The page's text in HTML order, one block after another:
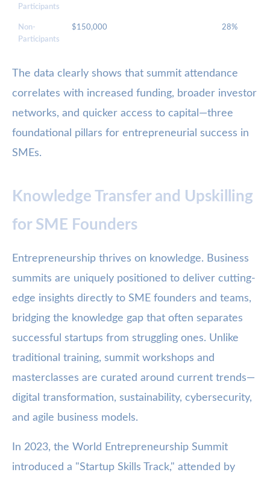
Participants
Non-
Participants
$150,000 28%
The data clearly shows that summit attendance
correlates with increased funding, broader investor
networks, and quicker access to capital—three
foundational pillars for entrepreneurial success in
SMEs.
Knowledge Transfer and Upskilling
for SME Founders
Entrepreneurship thrives on knowledge. Business
summits are uniquely positioned to deliver cutting-
edge insights directly to SME founders and teams,
bridging the knowledge gap that often separates
successful startups from struggling ones. Unlike
traditional training, summit workshops and
masterclasses are curated around current trends—
digital transformation, sustainability, cybersecurity,
and agile business models.
In 2023, the World Entrepreneurship Summit
introduced a "Startup Skills Track," attended by